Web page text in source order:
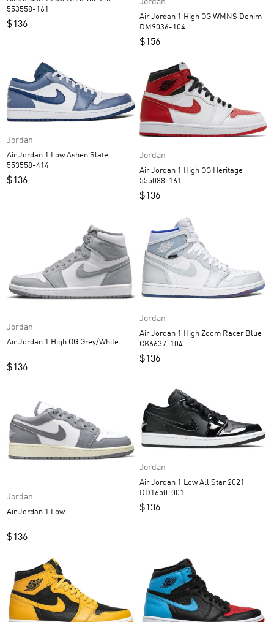
553558-161
$136
Jordan
Air Jordan 1 High OG WMNS Denim
DM9036-104
$156
Jordan
Air Jordan 1 Low Ashen Slate
553558-414
$136
Jordan
Air Jordan 1 High OG Heritage
555088-161
$136
Jordan
Air Jordan 1 High OG Grey/White
$136
Jordan
Air Jordan 1 High Zoom Racer Blue
CK6637-104
$136
Jordan
Air Jordan 1 Low
$136
Jordan
Air Jordan 1 Low All Star 2021
DD1650-001
$136